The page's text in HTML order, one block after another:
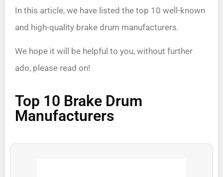
In this article, we have listed the top 10 well-known
and high-quality brake drum manufacturers.
We hope it will be helpful to you, without further
ado, please read on!
Top 10 Brake Drum
Manufacturers